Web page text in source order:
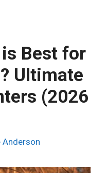
Best for
Ultimate
(2026
Anderson